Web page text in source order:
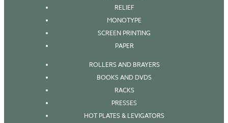
RELIEF
MONOTYPE
SCREEN PRINTING
PAPER
ROLLERS AND BRAYERS
BOOKS AND DVDS
RACKS
PRESSES
HOT PLATES & LEVIGATORS